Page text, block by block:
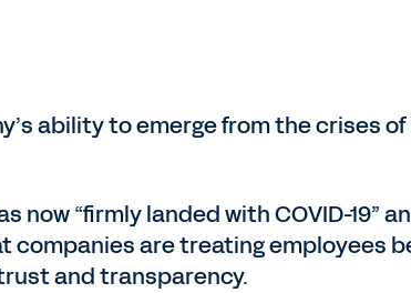
ability to emerge from the crises
“firmly landed with COVID-19”
companies are treating employees
and transparency.